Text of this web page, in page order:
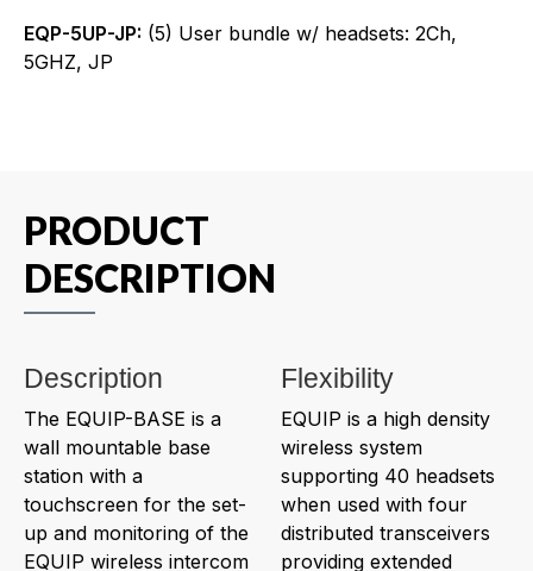
EQP-5UP-JP: (5) User bundle w/ headsets: 2Ch,
5GHZ, JP
PRODUCT
DESCRIPTION
Description
The EQUIP-BASE is a
wall mountable base
station with a
touchscreen for the set-
up and monitoring of the
EQUIP wireless intercom
Flexibility
EQUIP is a high density
wireless system
supporting 40 headsets
when used with four
distributed transceivers
providing extended